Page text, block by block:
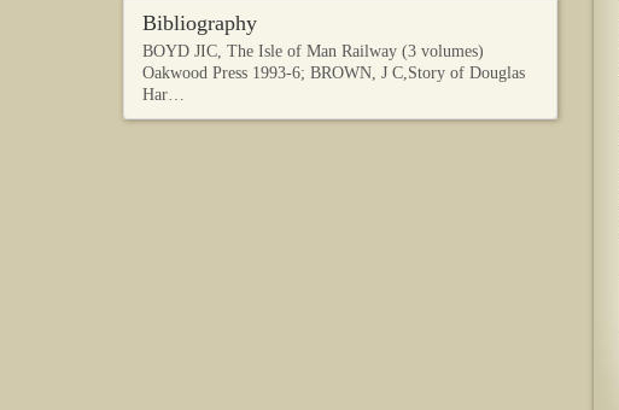
Bibliography
BOYD JIC, The Isle of Man Railway (3 volumes)
Oakwood Press 1993-6; BROWN, J C,Story of Douglas
Har…